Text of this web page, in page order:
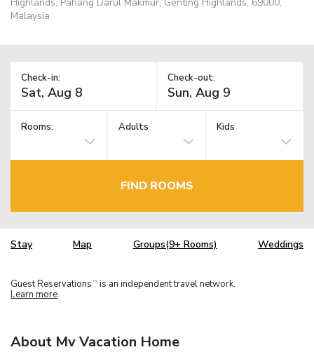
Malaysia
Check-in: Check-out:
Rooms: Adults Kids
FIND ROOMS
Stay Map Groups(9+ Rooms) Weddings
Guest Reservations TM is an independent travel network.
Learn more
About Mv Vacation Home